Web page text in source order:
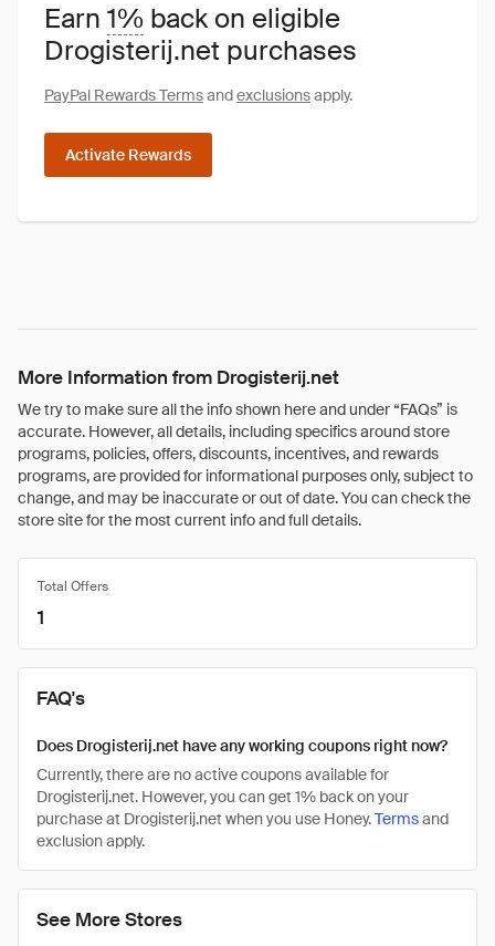
Earn 1% back on eligible
Drogisterij.net purchases
PayPal Rewards Termsandexclusionsapply.
Activate Rewards
More Information from Drogisterij.net
We try to make sure all the info shown here and under “FAQs” is
accurate. However, all details, including specifics around store
programs, policies, offers, discounts, incentives, and rewards
programs, are provided for informational purposes only, subject to
change, and may be inaccurate or out of date. You can check the
store site for the most current info and full details.
See More Stores
Total Offers
1
FAQ's
Does Drogisterij.net have any working coupons right now?
Currently, there are no active coupons available for
Drogisterij.net. However, you can get 1% back on your
purchase at Drogisterij.net when you use Honey.Termsand
exclusion apply.